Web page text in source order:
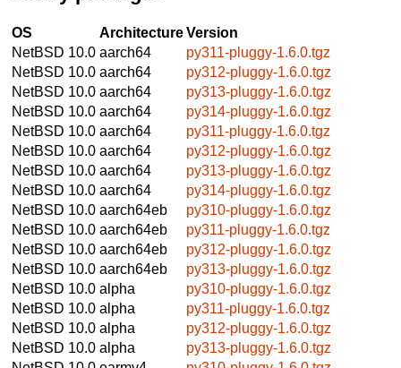
OS ArchitectureVersion
NetBSD 10.0 aarch64
py311-pluggy-1.6.0.tgz
NetBSD 10.0 aarch64
py312-pluggy-1.6.0.tgz
NetBSD 10.0 aarch64
py313-pluggy-1.6.0.tgz
NetBSD 10.0 aarch64
py314-pluggy-1.6.0.tgz
NetBSD 10.0 aarch64
py311-pluggy-1.6.0.tgz
NetBSD 10.0 aarch64
py312-pluggy-1.6.0.tgz
NetBSD 10.0 aarch64
py313-pluggy-1.6.0.tgz
NetBSD 10.0 aarch64
py314-pluggy-1.6.0.tgz
NetBSD 10.0 aarch64eb
py310-pluggy-1.6.0.tgz
NetBSD 10.0 aarch64eb
py311-pluggy-1.6.0.tgz
NetBSD 10.0 aarch64eb
py312-pluggy-1.6.0.tgz
NetBSD 10.0 aarch64eb
py313-pluggy-1.6.0.tgz
NetBSD 10.0 alpha
py310-pluggy-1.6.0.tgz
NetBSD 10.0 alpha
py311-pluggy-1.6.0.tgz
NetBSD 10.0 alpha
py312-pluggy-1.6.0.tgz
NetBSD 10.0 alpha
py313-pluggy-1.6.0.tgz